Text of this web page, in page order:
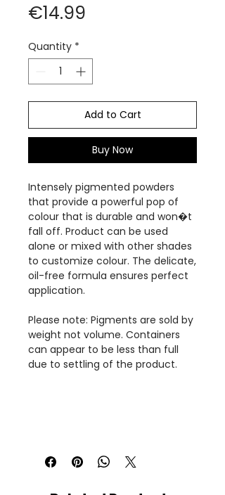
€14.99
Quantity *
Add to Cart
Buy Now
Intensely pigmented powders
that provide a powerful pop of
colour that is durable and won�t
fall off. Product can be used
alone or mixed with other shades
to customize colour. The delicate,
oil-free formula ensures perfect
application.
Please note: Pigments are sold by
weight not volume. Containers
can appear to be less than full
due to settling of the product.